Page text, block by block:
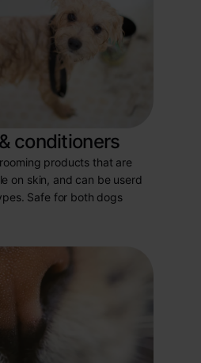
conditioners
products that are
on skin, and can be userd
Safe for both dogs